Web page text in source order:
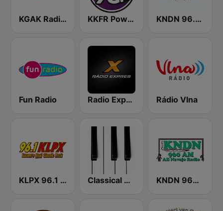
KGAK Radio 1330 AM KKFR Power 98.3 FM KNDN 96.5 FM
Fun Radio Radio Expres Rádio Vlna
KLPX 96.1 FM Classical Horizon Radio (International) KNDN 960 AM